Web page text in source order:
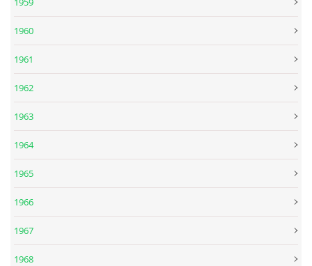
SPOLUPRÁCE NA JINÝCH PROJEKTECH
JMENNÝ SLOVNÍK
ZDROJE
1960
1961
1962
1963
1964
1965
1966
1967
1968